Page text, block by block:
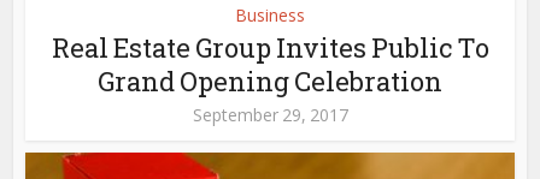
Business
Real Estate Group Invites Public To
Grand Opening Celebration
September 29, 2017